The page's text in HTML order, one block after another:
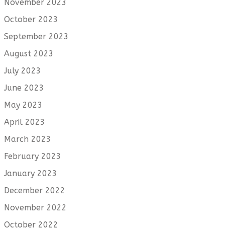
November 2023
October 2023
September 2023
August 2023
July 2023
June 2023
May 2023
April 2023
March 2023
February 2023
January 2023
December 2022
November 2022
October 2022